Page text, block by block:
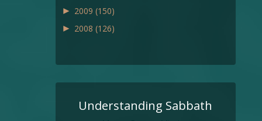
► 2009 (150)
► 2008 (126)
Understanding Sabbath